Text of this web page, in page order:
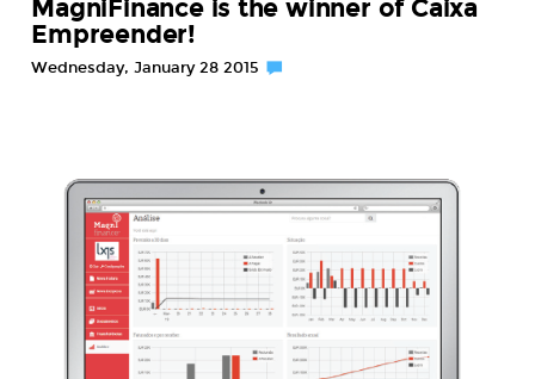
MagniFinance is the winner of Caixa
Empreender!
Wednesday, January 28 2015